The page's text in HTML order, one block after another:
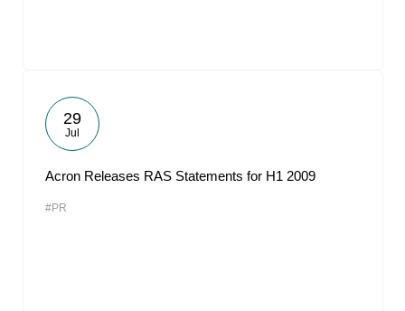
29
Jul
Acron Releases RAS Statements for H1 2009
#PR